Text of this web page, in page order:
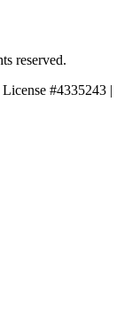
reserved.
#4335243 |